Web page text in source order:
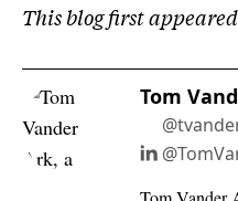
This blog first
Tom